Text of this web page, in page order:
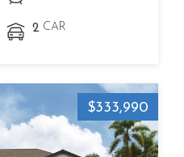
2 CAR
$333,990